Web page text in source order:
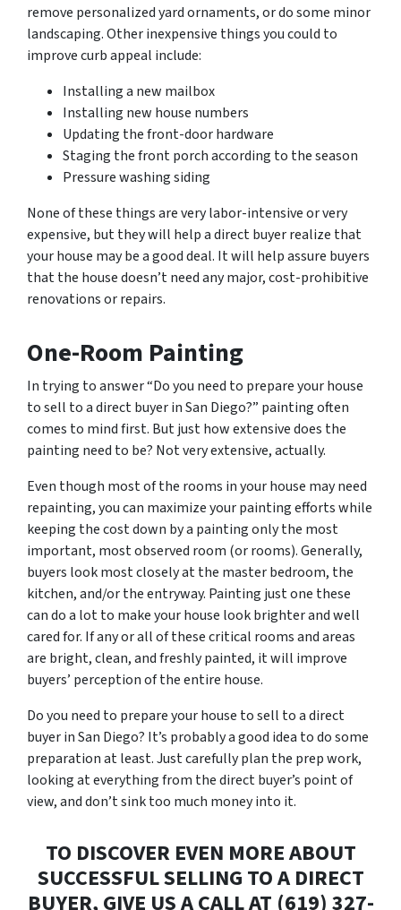
remove personalized yard ornaments, or do some minor
landscaping. Other inexpensive things you could to
improve curb appeal include:
Installing a new mailbox
Installing new house numbers
Updating the front-door hardware
Staging the front porch according to the season
Pressure washing siding
None of these things are very labor-intensive or very
expensive, but they will help a direct buyer realize that
your house may be a good deal. It will help assure buyers
that the house doesn’t need any major, cost-prohibitive
renovations or repairs.
One-Room Painting
In trying to answer “Do you need to prepare your house
to sell to a direct buyer in San Diego?” painting often
comes to mind first. But just how extensive does the
painting need to be? Not very extensive, actually.
Even though most of the rooms in your house may need
repainting, you can maximize your painting efforts while
keeping the cost down by a painting only the most
important, most observed room (or rooms). Generally,
buyers look most closely at the master bedroom, the
kitchen, and/or the entryway. Painting just one these
can do a lot to make your house look brighter and well
cared for. If any or all of these critical rooms and areas
are bright, clean, and freshly painted, it will improve
buyers’ perception of the entire house.
Do you need to prepare your house to sell to a direct
buyer in San Diego? It’s probably a good idea to do some
preparation at least. Just carefully plan the prep work,
looking at everything from the direct buyer’s point of
view, and don’t sink too much money into it.
TO DISCOVER EVEN MORE ABOUT
SUCCESSFUL SELLING TO A DIRECT
BUYER, GIVE US A CALL AT (619) 327-